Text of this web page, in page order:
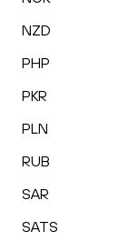
NZD
PHP
PKR
PLN
RUB
SAR
SATS